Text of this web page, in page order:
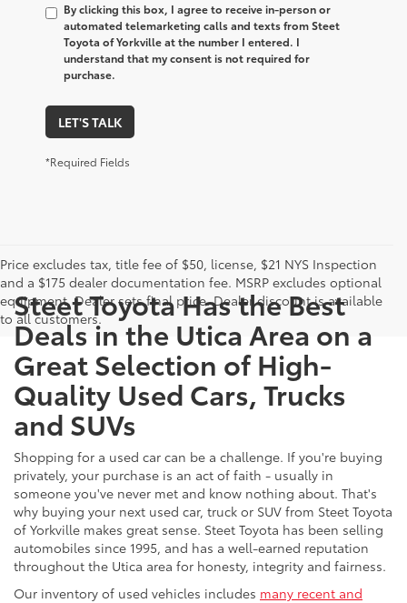
By clicking this box, I agree to receive in-person or
automated telemarketing calls and texts from Steet
Toyota of Yorkville at the number I entered. I
understand that my consent is not required for
purchase.
LET'S TALK
*Required Fields
Price excludes tax, title fee of $50, license, $21 NYS Inspection
and a $175 dealer documentation fee. MSRP excludes optional
equipment. Dealer sets final price. Dealer discount is available
to all customers.
Steet Toyota Has the Best
Deals in the Utica Area on a
Great Selection of High-
Quality Used Cars, Trucks
and SUVs
Shopping for a used car can be a challenge. If you're buying
privately, your purchase is an act of faith - usually in
someone you've never met and know nothing about. That's
why buying your next used car, truck or SUV from Steet Toyota
of Yorkville makes great sense. Steet Toyota has been selling
automobiles since 1995, and has a well-earned reputation
throughout the Utica area for honesty, integrity and fairness.
Our inventory of used vehicles includes many recent and